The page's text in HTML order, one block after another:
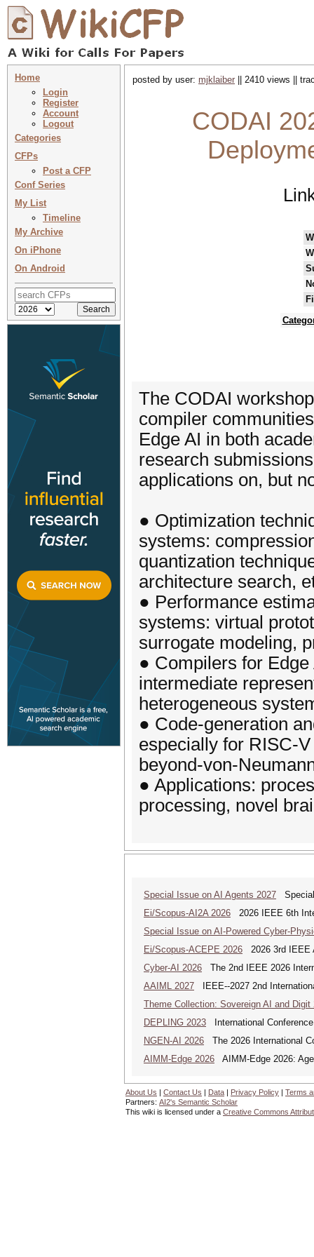
Home
Login
Register
Account
Logout
Categories
CFPs
Post a CFP
Conf Series
My List
Timeline
My Archive
On iPhone
On Android
posted by user: mjklaiber || 2410 views ||
CODAI
The CODAI
compiler
Edge AI in both
research
applications on, but
● Optimization
systems:
quantization
architecture search,
● Performance
systems: virtual
surrogate modeling,
● Compilers for
intermediate
heterogeneous
● Code-generation
especially for RISC-
beyond-von-
● Applications:
processing, novel
Special Issue on AI Agents 2027
Ei/Scopus-AI2A 2026 2026 IEEE 6th
Special Issue on AI-Powered Cyber-
Ei/Scopus-ACEPE 2026 2026 3rd IEEE
Cyber-AI 2026 The 2nd IEEE 2026
AAIML 2027 IEEE--2027 2nd
Theme Collection: Sovereign AI and Digit
DEPLING 2023 International
NGEN-AI 2026 The 2026 International
AIMM-Edge 2026 AIMM-Edge 2026:
About Us | Contact Us | Data | Privacy Policy | Terms
Partners: AI2's Semantic Scholar
This wiki is licensed under a Creative Commons